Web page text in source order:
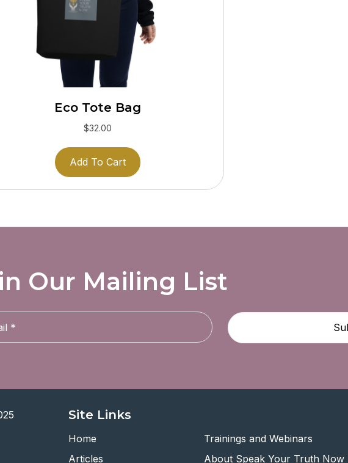
Eco Tote Bag
$32.00
Add To Cart
Our Mailing List
Site Links
Home
Articles
Trainings and Webinars
About Speak Your Truth Now